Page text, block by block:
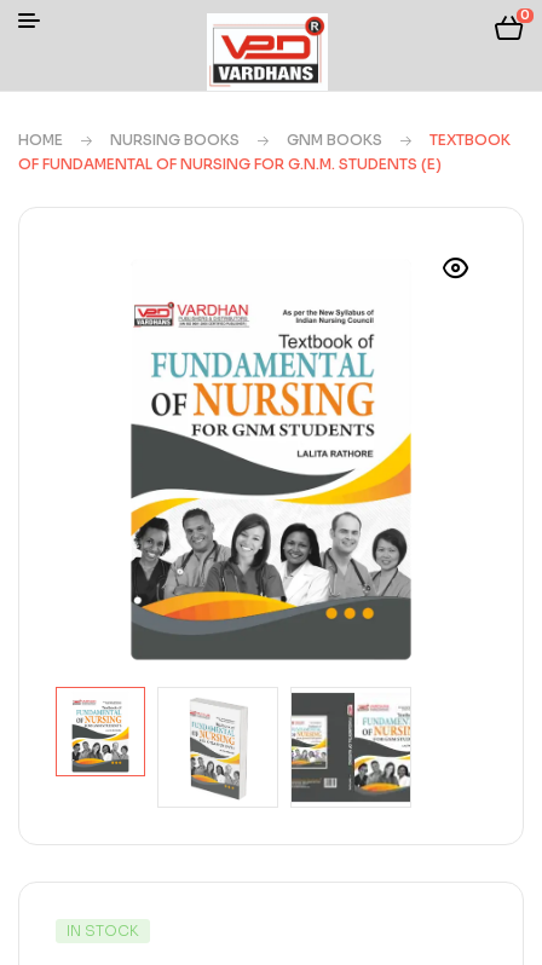
0
HOME NURSING BOOKS GNM BOOKS
TEXTBOOK
OF FUNDAMENTAL OF NURSING FOR G.N.M. STUDENTS (E)
IN STOCK